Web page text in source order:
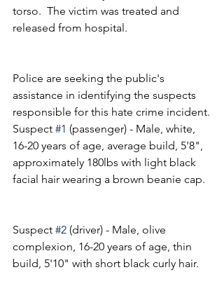
torso.  The victim was treated and
released from hospital.
Police are seeking the public's
assistance in identifying the suspects
responsible for this hate crime incident.
Suspect #1 (passenger) - Male, white,
16-20 years of age, average build, 5'8",
approximately 180lbs with light black
facial hair wearing a brown beanie cap.
Suspect #2 (driver) - Male, olive
complexion, 16-20 years of age, thin
build, 5'10" with short black curly hair.